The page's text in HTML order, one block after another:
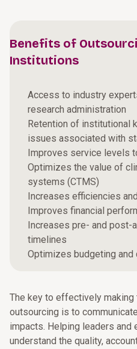
Benefits of
Institutions
Access to industry
research administration
Retention of institutional
issues associated with
Improves service levels
Optimizes the value of
systems (CTMS)
Increases efficiencies
Improves financial
Increases pre- and post-
timelines
Optimizes budgeting and
The key to effectively
outsourcing is to
impacts. Helping leaders
understand the quality,